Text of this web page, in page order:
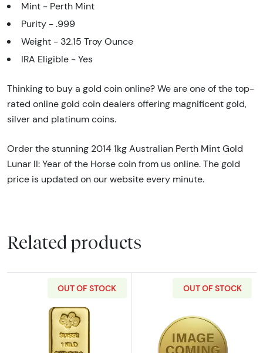
Mint - Perth Mint
Purity - .999
Weight - 32.15 Troy Ounce
IRA Eligible - Yes
Thinking to buy a gold coin online? We are one of the top-
rated online gold coin dealers offering magnificent gold,
silver and platinum coins.
Order the stunning 2014 1kg Australian Perth Mint Gold
Lunar II: Year of the Horse coin from us online. The gold
price is updated on our website every minute.
Related products
OUT OF STOCK OUT OF STOCK